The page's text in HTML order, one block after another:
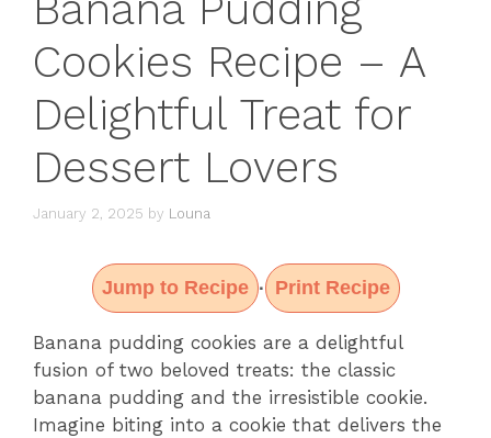
Cookies Recipe – A
Delightful Treat for
Dessert Lovers
January 2, 2025 by Louna
Jump to Recipe · Print Recipe
Banana pudding cookies are a delightful
fusion of two beloved treats: the classic
banana pudding and the irresistible cookie.
Imagine biting into a cookie that delivers the